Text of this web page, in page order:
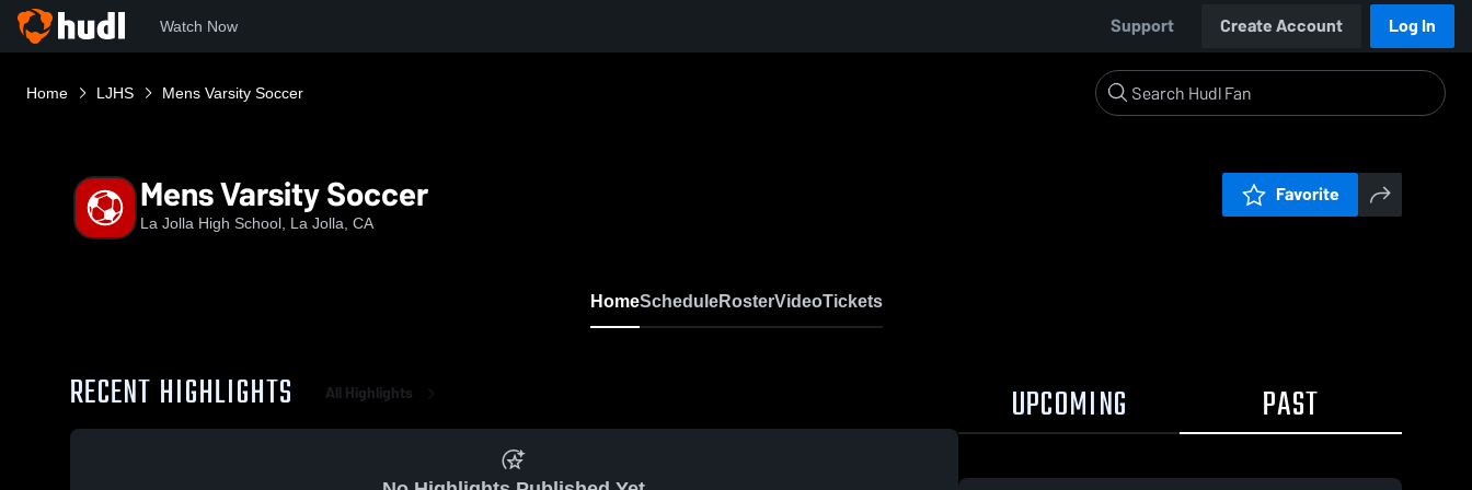
Watch Now Support Create Account Log In
Home LJHS Mens Varsity Soccer
Mens Varsity Soccer
La Jolla High School, La Jolla, CA
Favorite
HomeScheduleRosterVideoTickets
RECENT HIGHLIGHTS All Highlights UPCOMING PAST